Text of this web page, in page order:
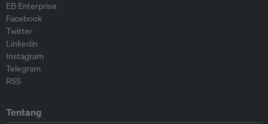
EB Enterprise
Facebook
Twitter
Linkedin
Instagram
Telegram
RSS
Tentang